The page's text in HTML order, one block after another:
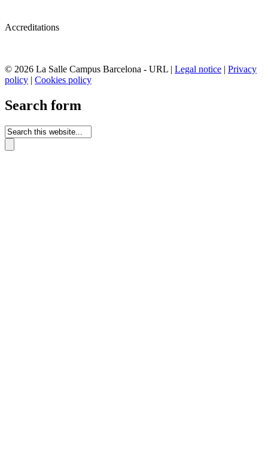
Accreditations
© 2026 La Salle Campus Barcelona - URL | Legal notice | Privacy
policy | Cookies policy
Search form